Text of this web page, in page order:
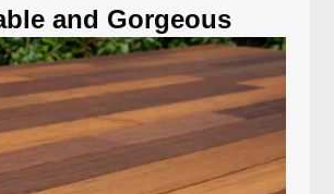
and Gorgeous